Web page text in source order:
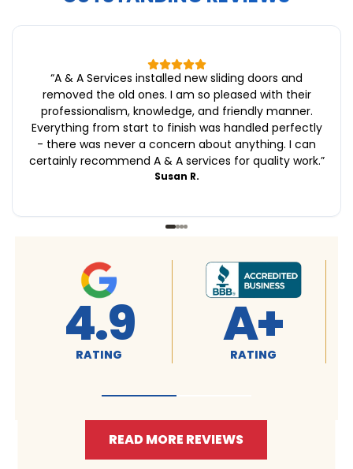
“A & A Services installed new sliding doors and
removed the old ones. I am so pleased with their
professionalism, knowledge, and friendly manner.
Everything from start to finish was handled perfectly
- there was never a concern about anything. I can
certainly recommend A & A services for quality work.”
Susan R.
4.9
RATING A+
RATING
READ MORE REVIEWS